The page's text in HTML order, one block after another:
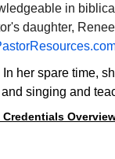
in
daughter,
her spare time,
singing and
Credentials